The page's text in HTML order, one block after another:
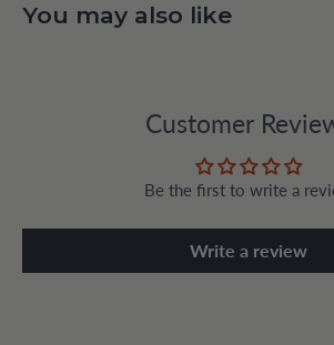
You may also like
Customer
Be the first to write a
Write a review